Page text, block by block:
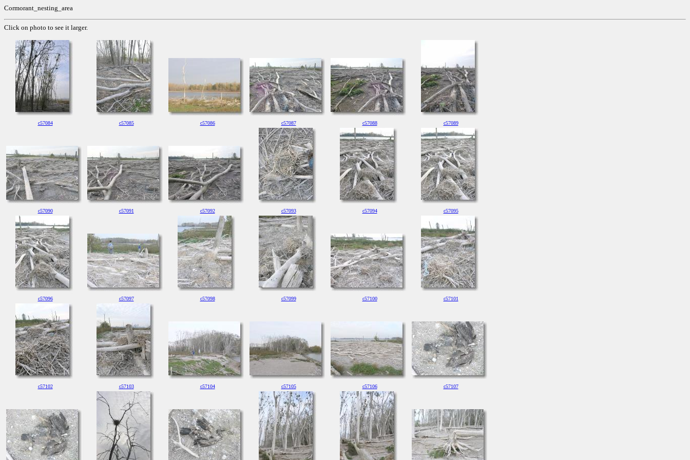
Cormorant_nesting_area
Click on photo to see it larger.
c57084 c57085 c57086 c57087 c57088 c57089
c57090 c57091 c57092 c57093 c57094 c57095
c57096 c57097 c57098 c57099 c57100 c57101
c57102 c57103 c57104 c57105 c57106 c57107